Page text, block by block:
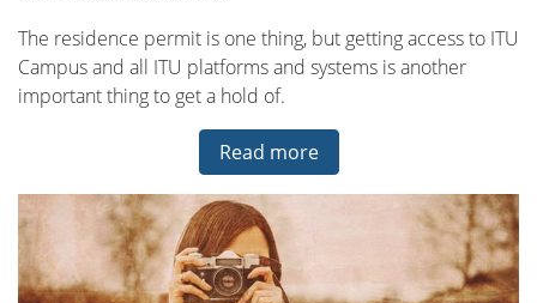
The residence permit is one thing, but getting access to ITU
Campus and all ITU platforms and systems is another
important thing to get a hold of.
Read more